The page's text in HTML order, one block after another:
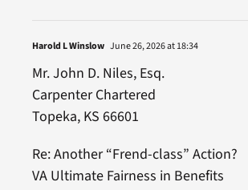
Harold L Winslow June 26, 2026 at 18:34
Mr. John D. Niles, Esq.
Carpenter Chartered
Topeka, KS 66601
Re: Another “Frend-class” Action?
VA Ultimate Fairness in Benefits